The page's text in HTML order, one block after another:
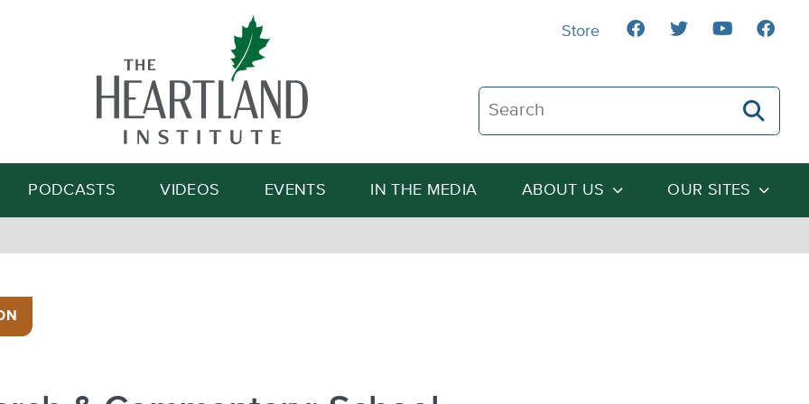
Search The Heartland Institute
Search
PODCASTS VIDEOS EVENTS IN THE MEDIA ABOUT US OUR SITES
Store